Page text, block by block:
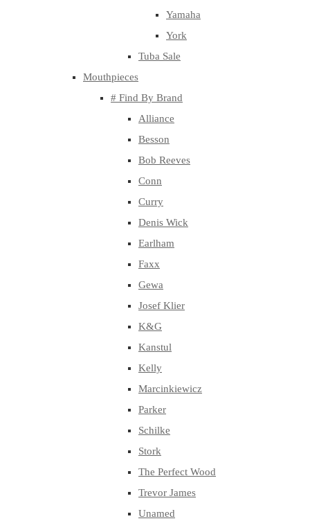
Yamaha
York
Tuba Sale
Mouthpieces
# Find By Brand
Alliance
Besson
Bob Reeves
Conn
Curry
Denis Wick
Earlham
Faxx
Gewa
Josef Klier
K&G
Kanstul
Kelly
Marcinkiewicz
Parker
Schilke
Stork
The Perfect Wood
Trevor James
Unamed